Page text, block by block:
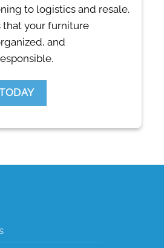
to logistics and resale.
that your furniture
and